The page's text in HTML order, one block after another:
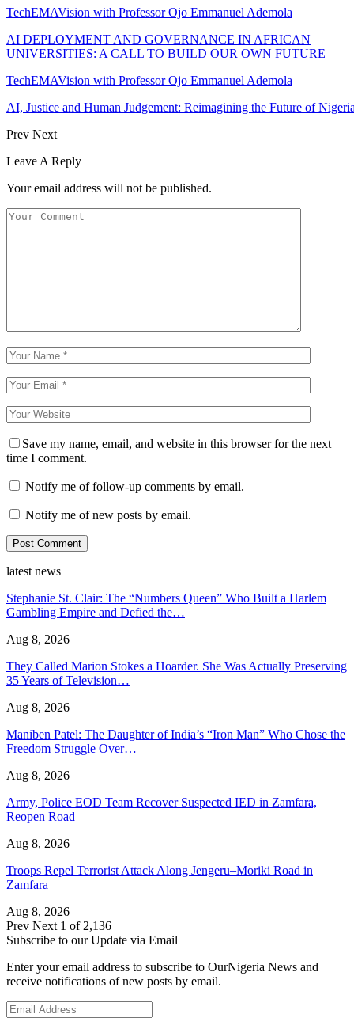
TechEMAVision with Professor Ojo Emmanuel Ademola
AI DEPLOYMENT AND GOVERNANCE IN AFRICAN
UNIVERSITIES: A CALL TO BUILD OUR OWN FUTURE
TechEMAVision with Professor Ojo Emmanuel Ademola
AI, Justice and Human Judgement: Reimagining the Future of
Prev Next
Leave A Reply
Your email address will not be published.
Save my name, email, and website in this browser for the next
time I comment.
Notify me of follow-up comments by email.
Notify me of new posts by email.
latest news
Stephanie St. Clair: The “Numbers Queen” Who Built a Harlem
Gambling Empire and Defied the…
Aug 8, 2026
They Called Marion Stokes a Hoarder. She Was Actually Preserving
35 Years of Television…
Aug 8, 2026
Maniben Patel: The Daughter of India’s “Iron Man” Who Chose the
Freedom Struggle Over…
Aug 8, 2026
Army, Police EOD Team Recover Suspected IED in Zamfara,
Reopen Road
Aug 8, 2026
Troops Repel Terrorist Attack Along Jengeru–Moriki Road in
Zamfara
Aug 8, 2026
Prev Next 1 of 2,136
Subscribe to our Update via Email
Enter your email address to subscribe to OurNigeria News and
receive notifications of new posts by email.
Email
Address